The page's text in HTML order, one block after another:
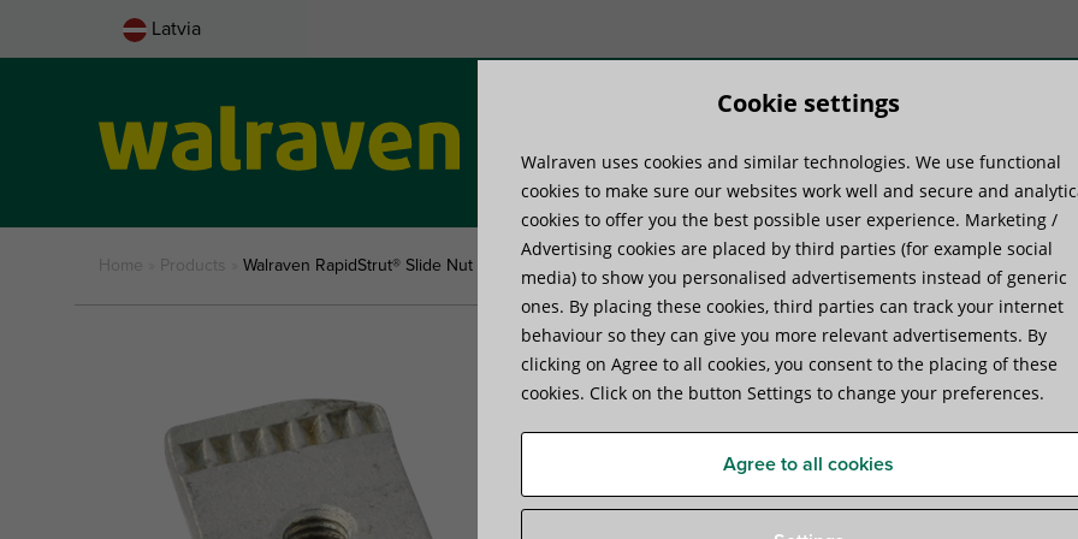
Latvia
Produktu sistēmas Praktiskā pieredze
Home Products Walraven RapidStrut® Slide Nut (hdg)
Walraven RapidStrut® Slide
Specifikācijas Video Attachments Papildus
Cookie settings
Walraven uses cookies and similar technologies. We use functional
cookies to make sure our websites work well and secure and
cookies to offer you the best possible user experience. Marketing /
Advertising cookies are placed by third parties (for example social
media) to show you personalised advertisements instead of generic
ones. By placing these cookies, third parties can track your internet
behaviour so they can give you more relevant advertisements. By
clicking on Agree to all cookies, you consent to the placing of these
cookies. Click on the button Settings to change your preferences.
Agree to all cookies